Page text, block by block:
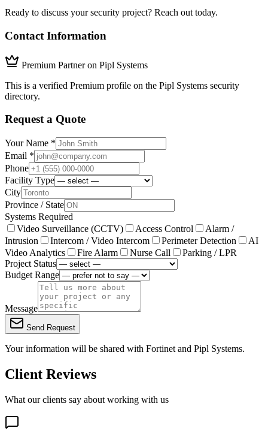
Ready to discuss your security project? Reach out today.
Contact Information
Premium Partner on Pipl Systems
This is a verified Premium profile on the Pipl Systems security
directory.
Request a Quote
Your Name *
Email *
Phone
Facility Type
City
Province / State
Systems Required
Video Surveillance (CCTV)
Access Control
Alarm /
Intrusion
Intercom / Video Intercom Perimeter Detection
AI
Video Analytics
Fire Alarm Nurse Call
Parking / LPR
Project Status
Budget Range
Message
Send Request
Your information will be shared with Fortinet and Pipl Systems.
Client Reviews
What our clients say about working with us